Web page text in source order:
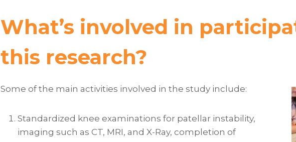
What’s involved in
this research?
Some of the main activities involved in the study include:
Standardized knee examinations for patellar instability,
imaging such as CT, MRI, and X-Ray, completion of